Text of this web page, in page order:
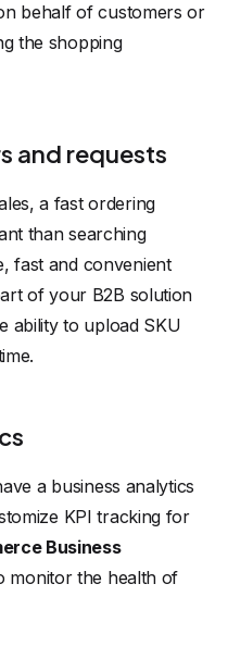
behalf of customers or
the shopping
and requests
a fast ordering
than searching
fast and convenient
of your B2B solution
ability to upload SKU
a business analytics
KPI tracking for
Business
monitor the health of